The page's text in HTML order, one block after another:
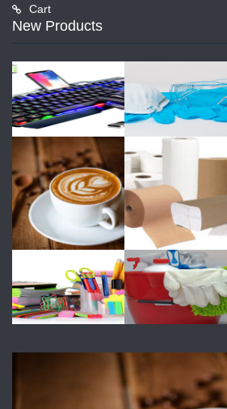
Cart
New Products